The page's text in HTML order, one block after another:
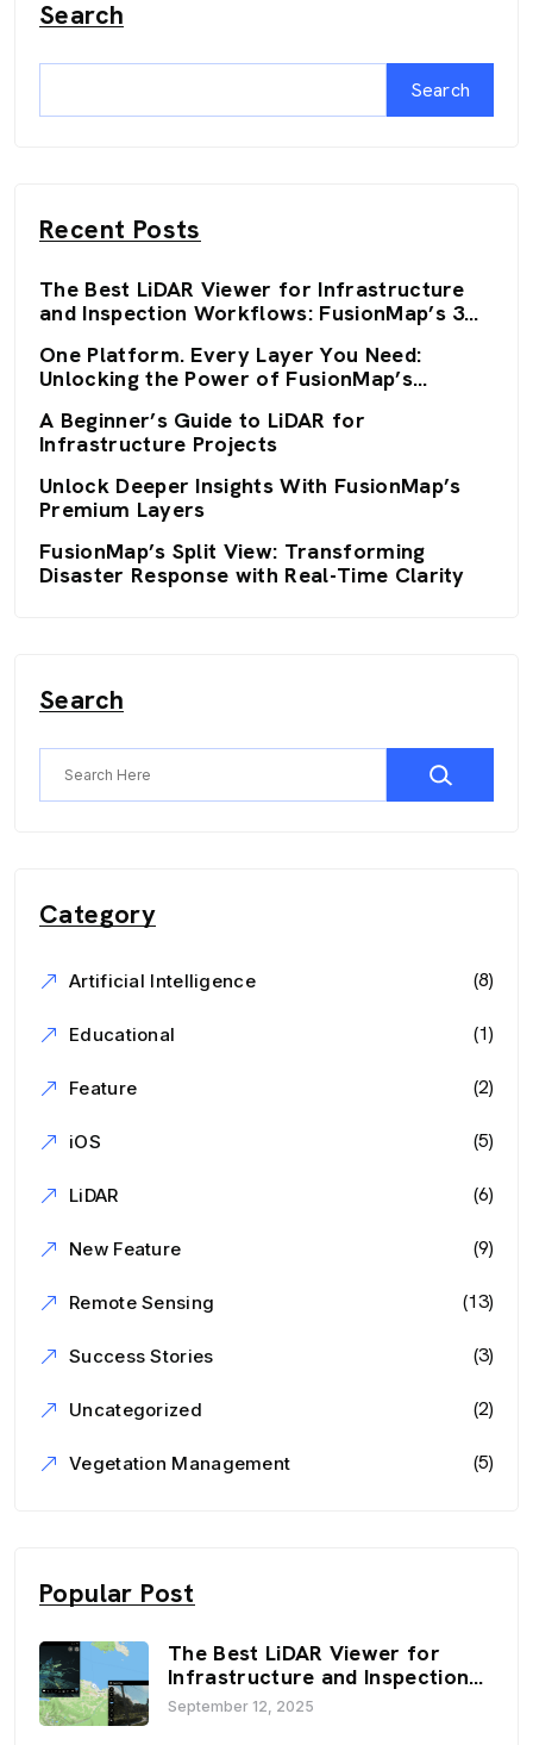
Search
Search
Recent Posts
The Best LiDAR Viewer for Infrastructure
and Inspection Workflows: FusionMap’s 3D
One Platform. Every Layer You Need:
Unlocking the Power of FusionMap’s
A Beginner’s Guide to LiDAR for
Infrastructure Projects
Unlock Deeper Insights With FusionMap’s
Premium Layers
FusionMap’s Split View: Transforming
Disaster Response with Real-Time Clarity
Search
Category
Artificial Intelligence (8)
Educational (1)
Feature (2)
iOS (5)
LiDAR (6)
New Feature (9)
Remote Sensing (13)
Success Stories (3)
Uncategorized (2)
Vegetation Management (5)
Popular Post
The Best LiDAR Viewer for
Infrastructure and Inspection
Workflows: FusionMap’s 3D
Viewers
September 12, 2025